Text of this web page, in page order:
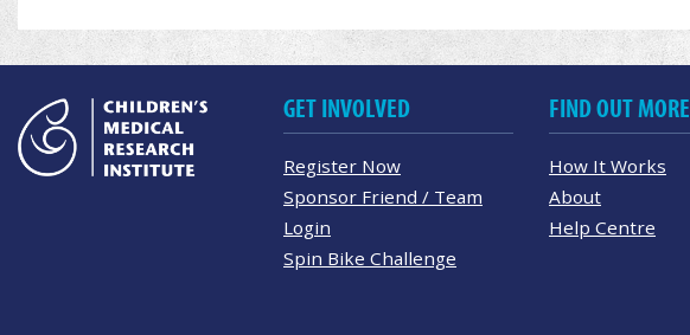
GET INVOLVED
Register Now
Sponsor Friend / Team
Login
Spin Bike Challenge
FIND OUT MORE
How It Works
About
Help Centre